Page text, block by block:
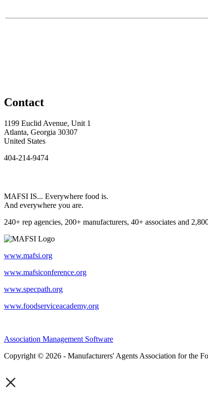
Contact
1199 Euclid Avenue, Unit 1
Atlanta, Georgia 30307
United States
404-214-9474
MAFSI IS... Everywhere food is.
And everywhere you are.
240+ rep agencies, 200+ manufacturers, 40+ associates and
www.mafsi.org
www.mafsiconference.org
www.specpath.org
www.foodserviceacademy.org
Association Management Software
Copyright © 2026 - Manufacturers' Agents Association for the
×